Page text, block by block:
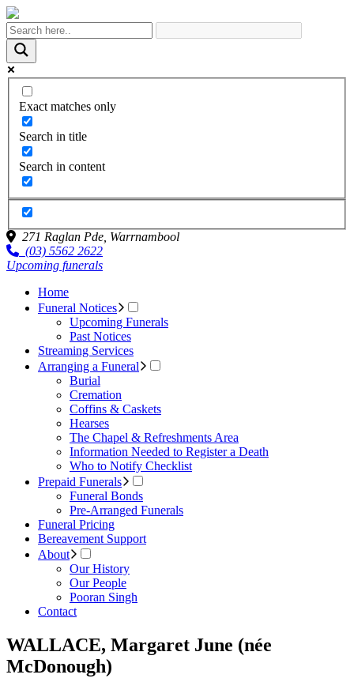
Exact matches only
Search in title
Search in content
271 Raglan Pde, Warrnambool
(03) 5562 2622
Upcoming funerals
Home
Funeral Notices
Upcoming Funerals
Past Notices
Streaming Services
Arranging a Funeral
Burial
Cremation
Coffins & Caskets
Hearses
The Chapel & Refreshments Area
Information Needed to Register a Death
Who to Notify Checklist
Prepaid Funerals
Funeral Bonds
Pre-Arranged Funerals
Funeral Pricing
Bereavement Support
About
Our History
Our People
Pooran Singh
Contact
WALLACE, Margaret June (née
McDonough)